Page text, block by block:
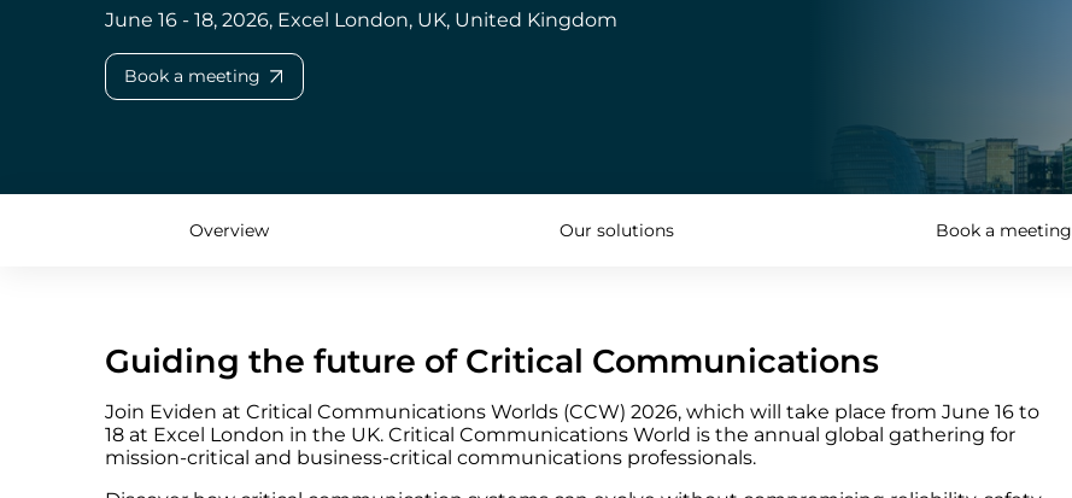
June 16 - 18, 2026, Excel London, UK, United Kingdom
Book a meeting
Overview Our solutions Book a meeting
Guiding the future of Critical Communications
Join Eviden at Critical Communications Worlds (CCW) 2026, which will take place from June 16 to
18 at Excel London in the UK. Critical Communications World is the annual global gathering for
mission-critical and business-critical communications professionals.